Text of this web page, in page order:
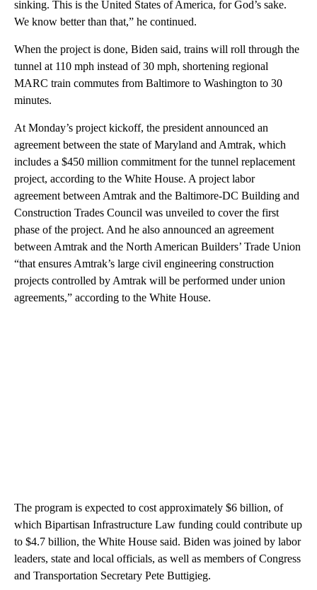
sinking. This is the United States of America, for God’s sake.
We know better than that,” he continued.
When the project is done, Biden said, trains will roll through the
tunnel at 110 mph instead of 30 mph, shortening regional
MARC train commutes from Baltimore to Washington to 30
minutes.
At Monday’s project kickoff, the president announced an
agreement between the state of Maryland and Amtrak, which
includes a $450 million commitment for the tunnel replacement
project, according to the White House. A project labor
agreement between Amtrak and the Baltimore-DC Building and
Construction Trades Council was unveiled to cover the first
phase of the project. And he also announced an agreement
between Amtrak and the North American Builders’ Trade Union
“that ensures Amtrak’s large civil engineering construction
projects controlled by Amtrak will be performed under union
agreements,” according to the White House.
The program is expected to cost approximately $6 billion, of
which Bipartisan Infrastructure Law funding could contribute up
to $4.7 billion, the White House said. Biden was joined by labor
leaders, state and local officials, as well as members of Congress
and Transportation Secretary Pete Buttigieg.